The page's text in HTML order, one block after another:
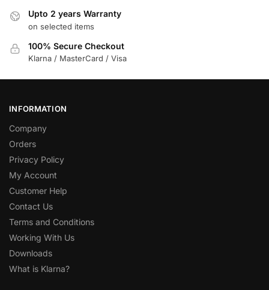
Upto 2 years Warranty
on selected items
100% Secure Checkout
Klarna / MasterCard / Visa
INFORMATION
Company
Orders
Privacy Policy
My Account
Customer Help
Contact Us
Terms and Conditions
Working With Us
Downloads
What is Klarna?